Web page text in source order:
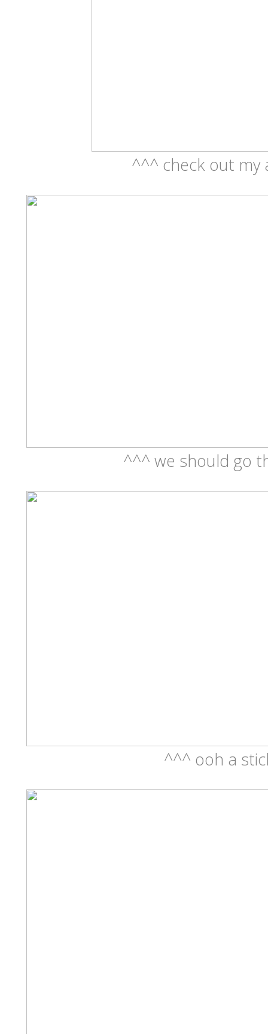
^^^ check out my
^^^ we should go
^^^ ooh a